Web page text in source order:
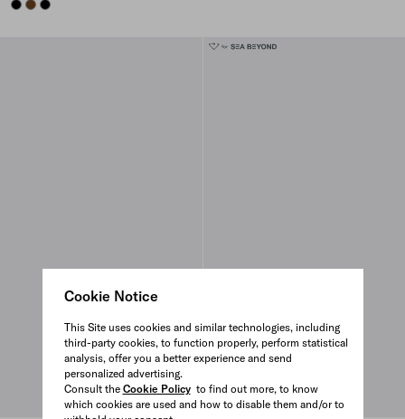
Cookie Notice
This Site uses cookies and similar technologies, including
third-party cookies, to function properly, perform statistical
analysis, offer you a better experience and send
personalized advertising.
Consult the Cookie Policyto find out more, to know
which cookies are used and how to disable them and/or to
BLACKBRANDY
BLACK